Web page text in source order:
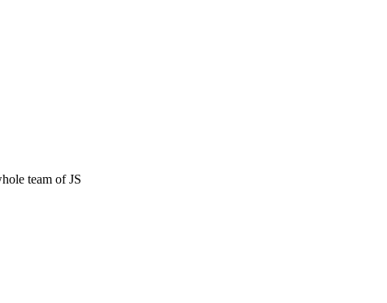
team of JS